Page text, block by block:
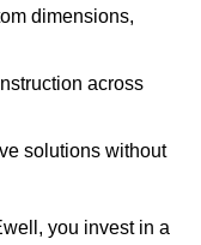
dimensions,
across
solutions without
you invest in a